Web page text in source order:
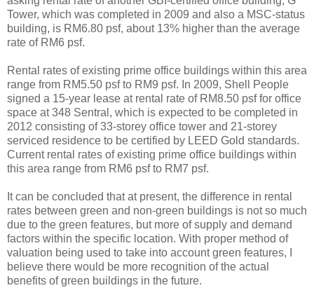
Tower, which was completed in 2009 and also a MSC-status
building, is RM6.80 psf, about 13% higher than the average
rate of RM6 psf.
Rental rates of existing prime office buildings within this area
range from RM5.50 psf to RM9 psf. In 2009, Shell People
signed a 15-year lease at rental rate of RM8.50 psf for office
space at 348 Sentral, which is expected to be completed in
2012 consisting of 33-storey office tower and 21-storey
serviced residence to be certified by LEED Gold standards.
Current rental rates of existing prime office buildings within
this area range from RM6 psf to RM7 psf.
It can be concluded that at present, the difference in rental
rates between green and non-green buildings is not so much
due to the green features, but more of supply and demand
factors within the specific location. With proper method of
valuation being used to take into account green features, I
believe there would be more recognition of the actual
benefits of green buildings in the future.